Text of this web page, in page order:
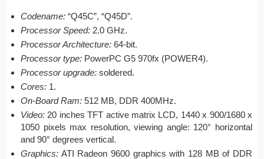
Codename: “Q45C”, “Q45D”.
Processor Speed: 2.0 GHz.
Processor Architecture: 64-bit.
Processor type: PowerPC G5 970fx (POWER4).
Processor upgrade: soldered.
Cores: 1.
On-Board Ram: 512 MB, DDR 400MHz.
Video: 20 inches TFT active matrix LCD, 1440 x 900/1680 x
1050 pixels max resolution, viewing angle: 120° horizontal
and 90° degrees vertical.
Graphics: ATI Radeon 9600 graphics with 128 MB of DDR